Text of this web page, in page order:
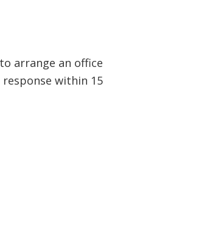
arrange an office
within 15